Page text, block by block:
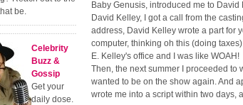
Baby Genusis, introduced me to
David Kelley, I got a call from the
address, David Kelley wrote a part for
computer, thinking oh this (doing
E. Kelley's office and I was like
Then, the next summer I proceeded to
wanted to be on the show again. And
wrote me into a script within two days,
be.
Celebrity
Buzz &
Gossip
Get your
daily dose.